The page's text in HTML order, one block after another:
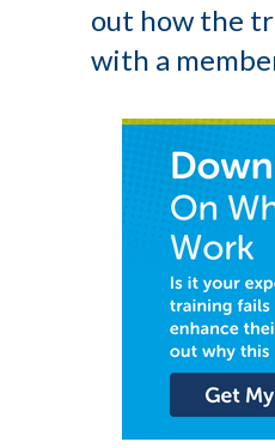
out how the
with a